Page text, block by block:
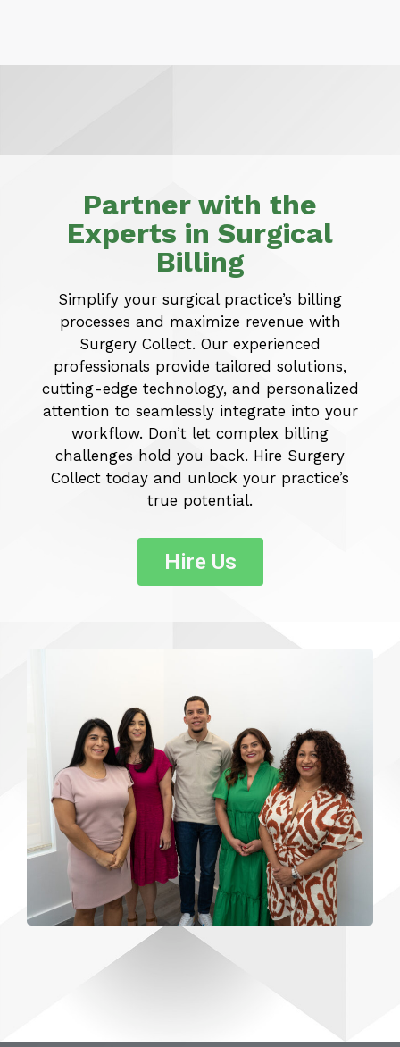
Partner with the
Experts in Surgical
Billing
Simplify your surgical practice’s billing
processes and maximize revenue with
Surgery Collect. Our experienced
professionals provide tailored solutions,
cutting-edge technology, and personalized
attention to seamlessly integrate into your
workflow. Don’t let complex billing
challenges hold you back. Hire Surgery
Collect today and unlock your practice’s
true potential.
Hire Us